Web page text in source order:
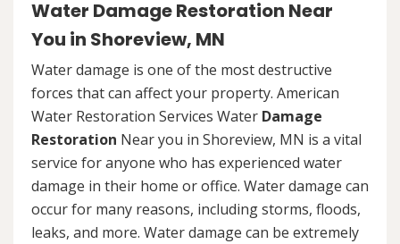
Water Damage Restoration Near
You in Shoreview, MN
Water damage is one of the most destructive
forces that can affect your property. American
Water Restoration Services Water Damage
Restoration Near you in Shoreview, MN is a vital
service for anyone who has experienced water
damage in their home or office. Water damage can
occur for many reasons, including storms, floods,
leaks, and more. Water damage can be extremely